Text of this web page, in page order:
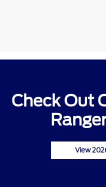
Check Out
View